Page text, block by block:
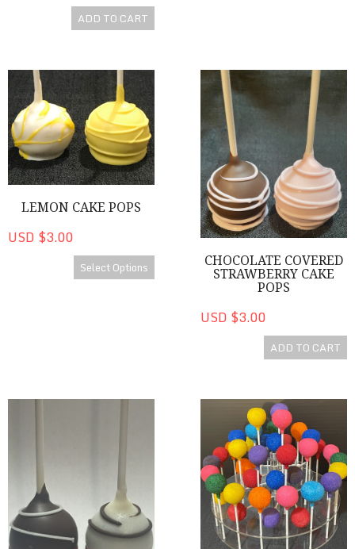
ADD TO CART
Lemon Cake Pops
LEMON CAKE POPS
USD $3.00
Select Options
Chocolate Covered
CHOCOLATE COVERED
STRAWBERRY CAKE
POPS
USD $3.00
ADD TO CART
Colorful Cake Pops